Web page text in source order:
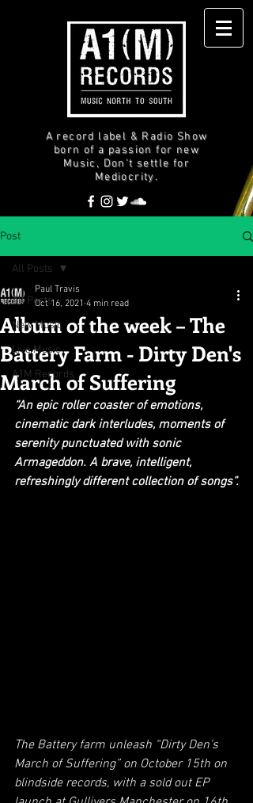
A record label & Radio Show
born of a passion for new
Music, Don't settle for
Mediocrity.
Post
All Posts
New Music
Live Music
A1M Records
All Posts
Album of the week – The
Battery Farm - Dirty Den's
March of Suffering
Paul Travis
Oct 16, 2021 4 min read
“An epic roller coaster of emotions,
cinematic dark interludes, moments of
serenity punctuated with sonic
Armageddon. A brave, intelligent,
refreshingly different collection of songs”.
The Battery farm unleash “Dirty Den's
March of Suffering” on October 15th on
blindside records, with a sold out EP